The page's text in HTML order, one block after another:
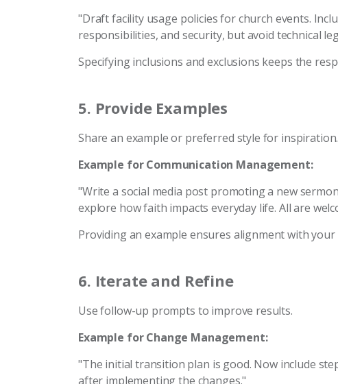
"Draft facility usage policies for church events.
responsibilities, and security, but avoid technical
Specifying inclusions and exclusions keeps the
5. Provide Examples
Share an example or preferred style for inspiration.
Example for Communication Management:
"Write a social media post promoting a new
explore how faith impacts everyday life. All are
Providing an example ensures alignment with
6. Iterate and Refine
Use follow-up prompts to improve results.
Example for Change Management:
"The initial transition plan is good. Now include
after implementing the changes."